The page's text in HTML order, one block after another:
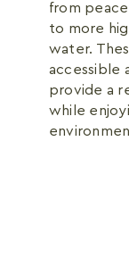
from
to more
water.
accessible
provide a
while